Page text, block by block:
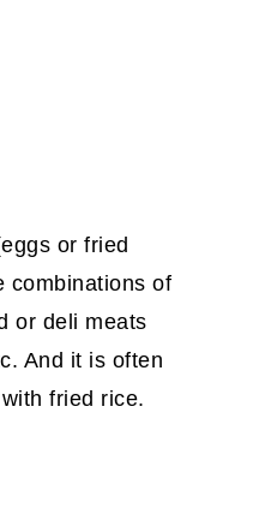
or fried
combinations of
or deli meats
And it is often
fried rice.